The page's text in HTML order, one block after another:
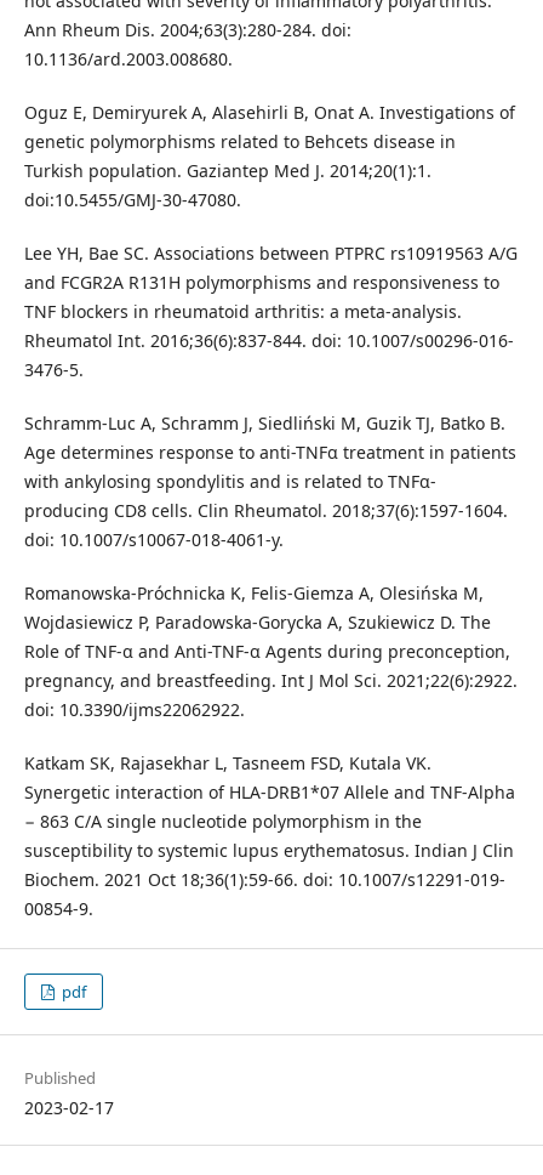
Ann Rheum Dis. 2004;63(3):280-284. doi:
10.1136/ard.2003.008680.
Oguz E, Demiryurek A, Alasehirli B, Onat A. Investigations of
genetic polymorphisms related to Behcets disease in
Turkish population. Gaziantep Med J. 2014;20(1):1.
doi:10.5455/GMJ-30-47080.
Lee YH, Bae SC. Associations between PTPRC rs10919563 A/G
and FCGR2A R131H polymorphisms and responsiveness to
TNF blockers in rheumatoid arthritis: a meta-analysis.
Rheumatol Int. 2016;36(6):837-844. doi: 10.1007/s00296-016-
3476-5.
Schramm-Luc A, Schramm J, Siedliński M, Guzik TJ, Batko B.
Age determines response to anti-TNFα treatment in patients
with ankylosing spondylitis and is related to TNFα-
producing CD8 cells. Clin Rheumatol. 2018;37(6):1597-1604.
doi: 10.1007/s10067-018-4061-y.
Romanowska-Próchnicka K, Felis-Giemza A, Olesińska M,
Wojdasiewicz P, Paradowska-Gorycka A, Szukiewicz D. The
Role of TNF-α and Anti-TNF-α Agents during preconception,
pregnancy, and breastfeeding. Int J Mol Sci. 2021;22(6):2922.
doi: 10.3390/ijms22062922.
Katkam SK, Rajasekhar L, Tasneem FSD, Kutala VK.
Synergetic interaction of HLA-DRB1*07 Allele and TNF-Alpha
− 863 C/A single nucleotide polymorphism in the
susceptibility to systemic lupus erythematosus. Indian J Clin
Biochem. 2021 Oct 18;36(1):59-66. doi: 10.1007/s12291-019-
00854-9.
pdf
Published
2023-02-17